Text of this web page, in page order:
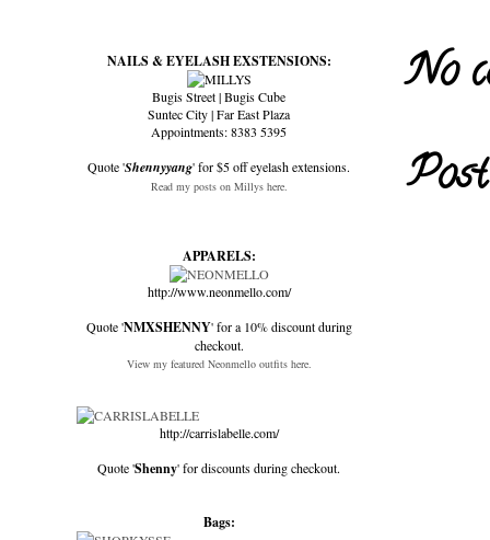
No
NAILS & EYELASH EXSTENSIONS:
Bugis Street | Bugis Cube
Suntec City | Far East Plaza
Appointments: 8383 5395
Quote 'Shennyyang' for $5 off eyelash extensions.
Read my posts on Millys here.
APPARELS:
http://www.neonmello.com/
Quote 'NMXSHENNY' for a 10% discount during
checkout.
View my featured Neonmello outfits here.
http://carrislabelle.com/
Quote 'Shenny' for discounts during checkout.
Bags: